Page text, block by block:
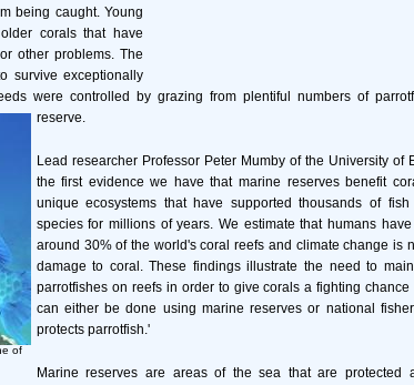
being caught. Young
corals that have
other problems. The
survive exceptionally
were controlled by grazing from plentiful numbers of
reserve.
of
Lead researcher Professor Peter Mumby of the University of
the first evidence we have that marine reserves benefit
unique ecosystems that have supported thousands of
species for millions of years. We estimate that humans
around 30% of the world's coral reefs and climate change is
damage to coral. These findings illustrate the need to
parrotfishes on reefs in order to give corals a fighting
can either be done using marine reserves or national
protects parrotfish.'
Marine reserves are areas of the sea that are protected